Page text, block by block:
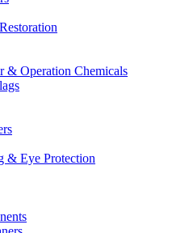
& Operation Chemicals
& Eye Protection